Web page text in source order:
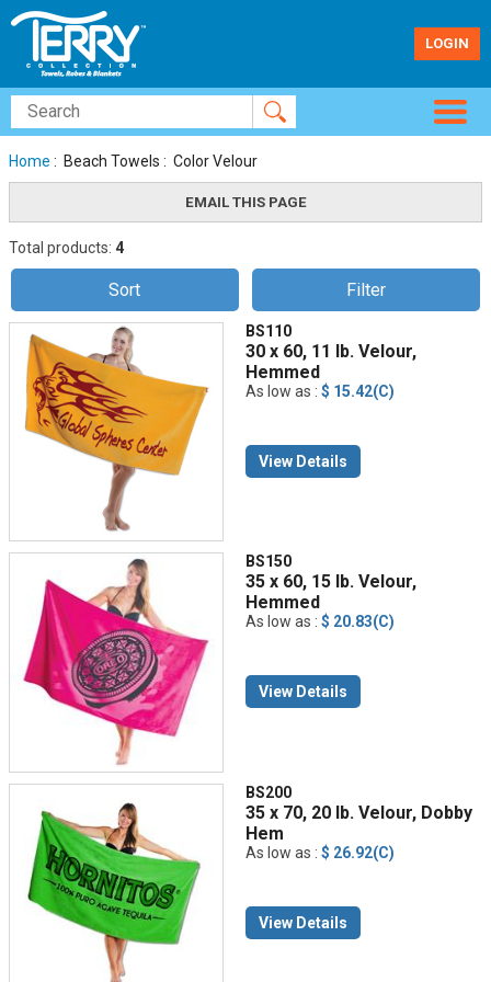
LOGIN
Home : Beach Towels : Color Velour
Total products: 4
Sort Filter
BS110
30 x 60, 11 lb. Velour,
Hemmed
As low as : $ 15.42(C)
View Details
BS150
35 x 60, 15 lb. Velour,
Hemmed
As low as : $ 20.83(C)
View Details
BS200
35 x 70, 20 lb. Velour, Dobby
Hem
As low as : $ 26.92(C)
View Details